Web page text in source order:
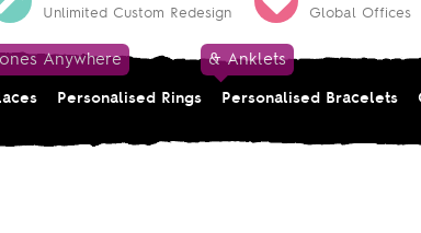
Unlimited Custom Redesign
Global Offices
Anywhere
Personalised Rings
& Anklets
Personalised Bracelets